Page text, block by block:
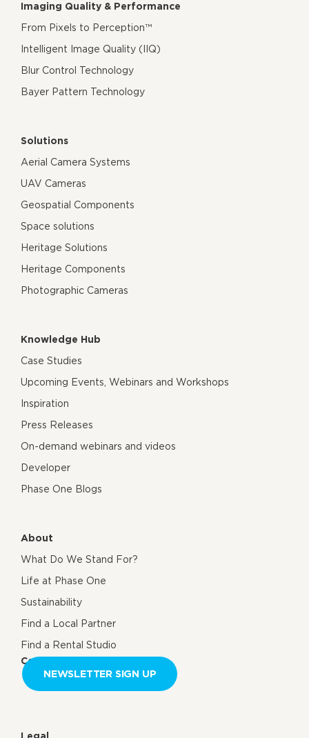
Imaging Quality & Performance
From Pixels to Perception™
Intelligent Image Quality (IIQ)
Blur Control Technology
Bayer Pattern Technology
Solutions
Aerial Camera Systems
UAV Cameras
Geospatial Components
Space solutions
Heritage Solutions
Heritage Components
Photographic Cameras
Knowledge Hub
Case Studies
Upcoming Events, Webinars and Workshops
Inspiration
Press Releases
On-demand webinars and videos
Developer
Phase One Blogs
About
What Do We Stand For?
Life at Phase One
Sustainability
Find a Local Partner
Find a Rental Studio
Contact us
NEWSLETTER SIGN UP